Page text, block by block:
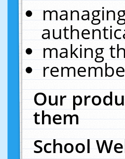
making
Our
them
School